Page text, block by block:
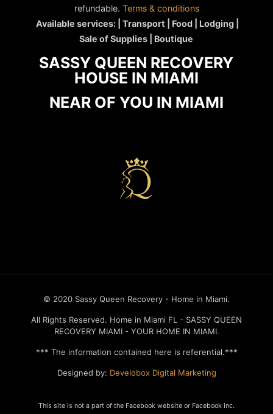
refundable. Terms & conditions
Available services: | Transport | Food | Lodging |
Sale of Supplies | Boutique
SASSY QUEEN RECOVERY
HOUSE IN MIAMI
NEAR OF YOU IN MIAMI
© 2020 Sassy Queen Recovery - Home in Miami.
All Rights Reserved. Home in Miami FL - SASSY QUEEN
RECOVERY MIAMI - YOUR HOME IN MIAMI.
*** The information contained here is referential.***
Designed by: Develobox Digital Marketing
This site is not a part of the Facebook website or Facebook Inc.